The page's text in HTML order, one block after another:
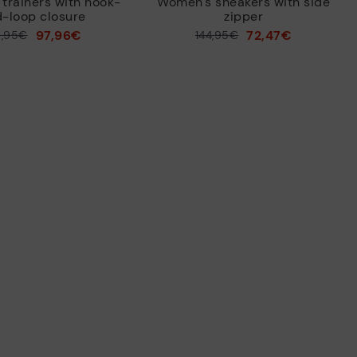
loop closure
97,96€
zipper
144,95€ 72,47€